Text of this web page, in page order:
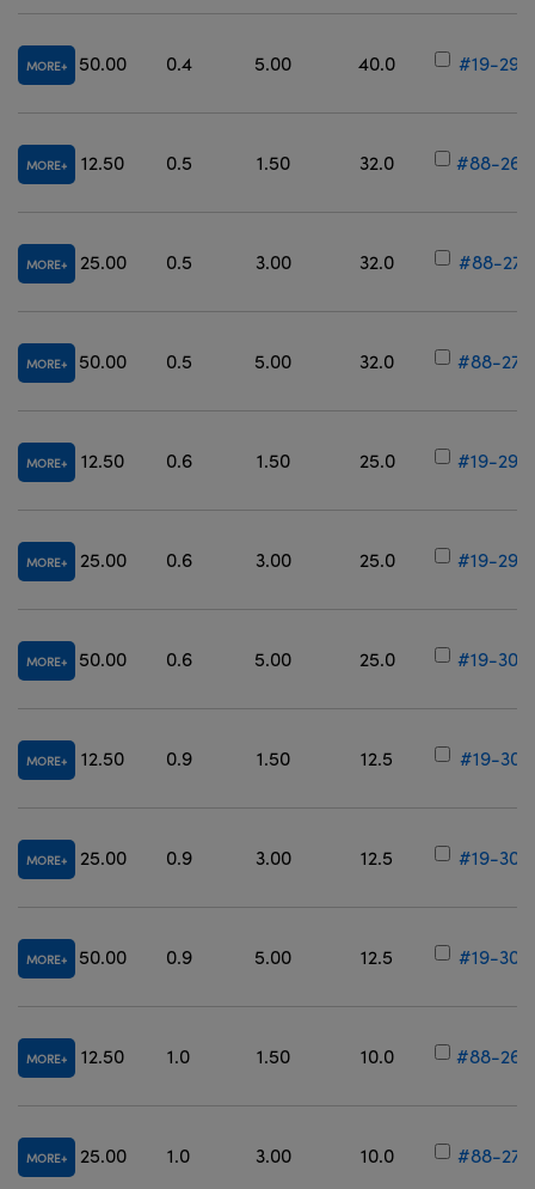
MORE 50.00 0.4 5.00 40.0 #19-297
MORE 12.50 0.5 1.50 32.0 #88-265
MORE 25.00 0.5 3.00 32.0 #88-271
MORE 50.00 0.5 5.00 32.0 #88-277
MORE 12.50 0.6 1.50 25.0 #19-298
MORE 25.00 0.6 3.00 25.0 #19-299
MORE 50.00 0.6 5.00 25.0 #19-300
MORE 12.50 0.9 1.50 12.5 #19-301
MORE 25.00 0.9 3.00 12.5 #19-302
MORE 50.00 0.9 5.00 12.5 #19-303
MORE 12.50 1.0 1.50 10.0 #88-266
MORE 25.00 1.0 3.00 10.0 #88-272